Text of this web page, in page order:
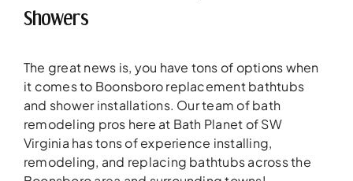
Showers
The great news is, you have tons of options when
it comes to Boonsboro replacement bathtubs
and shower installations. Our team of bath
remodeling pros here at Bath Planet of SW
Virginia has tons of experience installing,
remodeling, and replacing bathtubs across the